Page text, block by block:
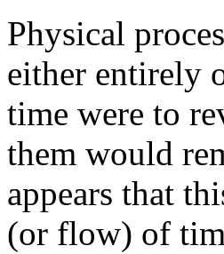
Physical
either entirely
time were to
them would
appears that
(or flow) of